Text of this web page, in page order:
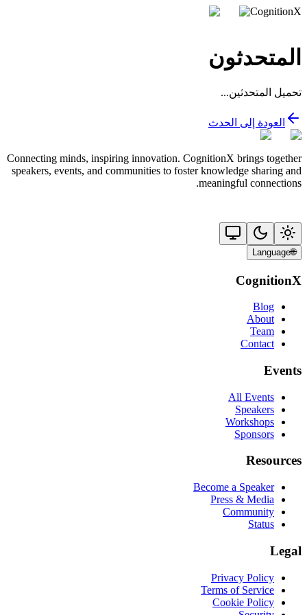
CognitionX
المتحدثون
تحميل المتحدثين...
العودة إلى الحدث
Connecting minds, inspiring innovation. CognitionX brings together
speakers, events, and communities to foster knowledge sharing and
meaningful connections.
🌐
Language
CognitionX
Blog
About
Team
Contact
Events
All Events
Speakers
Workshops
Sponsors
Resources
Become a Speaker
Press & Media
Community
Status
Legal
Privacy Policy
Terms of Service
Cookie Policy